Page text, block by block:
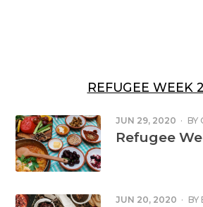
REFUGEE WEEK
JUN 29, 2020 · BY
Refugee
JUN 20, 2020 · BY